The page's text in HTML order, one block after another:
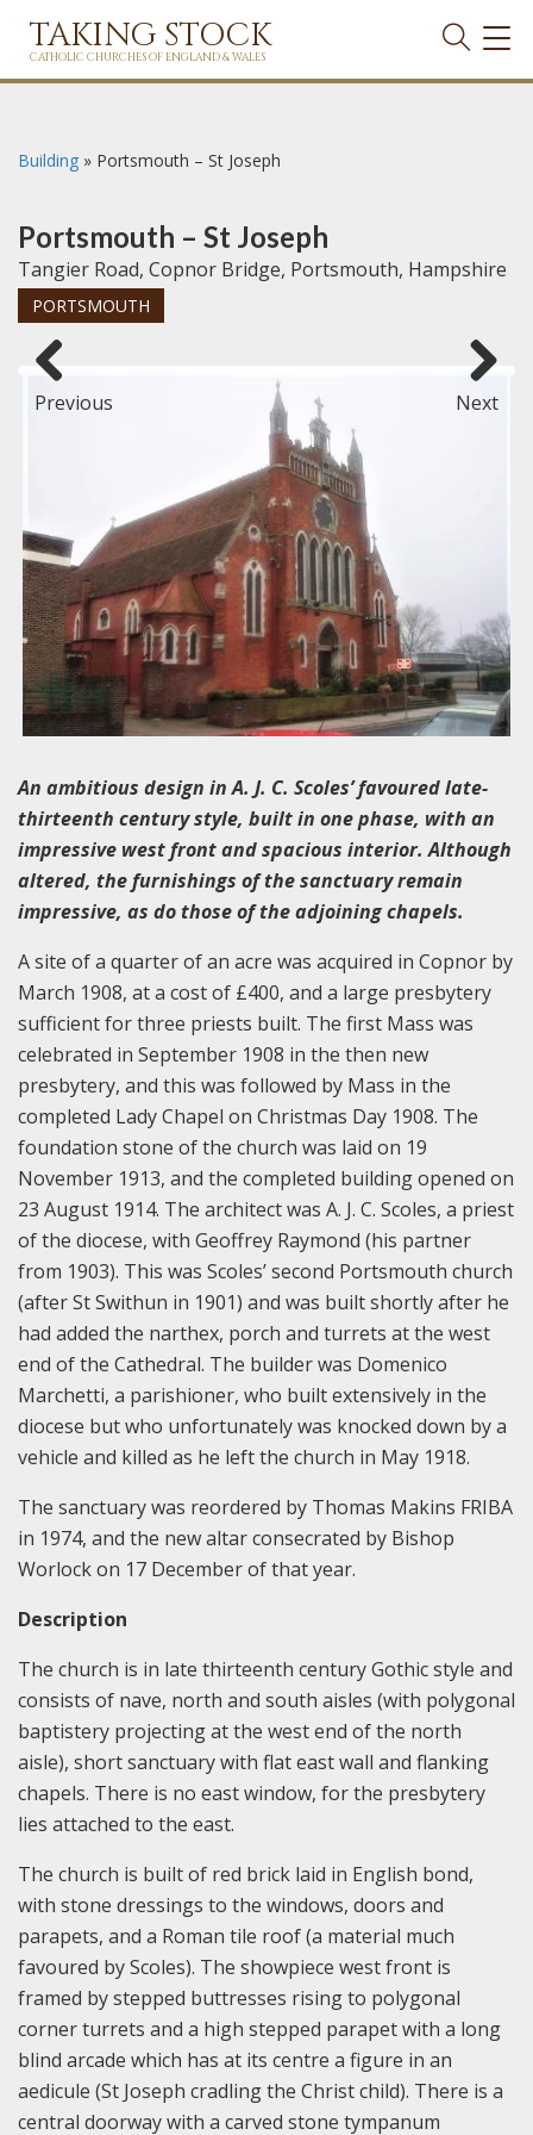
TAKING STOCK
CATHOLIC CHURCHES OF ENGLAND & WALES
Building » Portsmouth – St Joseph
Portsmouth – St Joseph
Tangier Road, Copnor Bridge, Portsmouth, Hampshire
PORTSMOUTH
Previous Next
An ambitious design in A. J. C. Scoles’ favoured late-
thirteenth century style, built in one phase, with an
impressive west front and spacious interior. Although
altered, the furnishings of the sanctuary remain
impressive, as do those of the adjoining chapels.
A site of a quarter of an acre was acquired in Copnor by
March 1908, at a cost of £400, and a large presbytery
sufficient for three priests built. The first Mass was
celebrated in September 1908 in the then new
presbytery, and this was followed by Mass in the
completed Lady Chapel on Christmas Day 1908. The
foundation stone of the church was laid on 19
November 1913, and the completed building opened on
23 August 1914. The architect was A. J. C. Scoles, a priest
of the diocese, with Geoffrey Raymond (his partner
from 1903). This was Scoles’ second Portsmouth church
(after St Swithun in 1901) and was built shortly after he
had added the narthex, porch and turrets at the west
end of the Cathedral. The builder was Domenico
Marchetti, a parishioner, who built extensively in the
diocese but who unfortunately was knocked down by a
vehicle and killed as he left the church in May 1918.
The sanctuary was reordered by Thomas Makins FRIBA
in 1974, and the new altar consecrated by Bishop
Worlock on 17 December of that year.
Description
The church is in late thirteenth century Gothic style and
consists of nave, north and south aisles (with polygonal
baptistery projecting at the west end of the north
aisle), short sanctuary with flat east wall and flanking
chapels. There is no east window, for the presbytery
lies attached to the east.
The church is built of red brick laid in English bond,
with stone dressings to the windows, doors and
parapets, and a Roman tile roof (a material much
favoured by Scoles). The showpiece west front is
framed by stepped buttresses rising to polygonal
corner turrets and a high stepped parapet with a long
blind arcade which has at its centre a figure in an
aedicule (St Joseph cradling the Christ child). There is a
central doorway with a carved stone tympanum